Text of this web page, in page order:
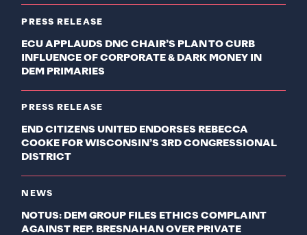
PRESS RELEASE
ECU APPLAUDS DNC CHAIR’S PLAN TO CURB
INFLUENCE OF CORPORATE & DARK MONEY IN
DEM PRIMARIES
PRESS RELEASE
END CITIZENS UNITED ENDORSES REBECCA
COOKE FOR WISCONSIN’S 3RD CONGRESSIONAL
DISTRICT
NEWS
NOTUS: DEM GROUP FILES ETHICS COMPLAINT
AGAINST REP. BRESNAHAN OVER PRIVATE